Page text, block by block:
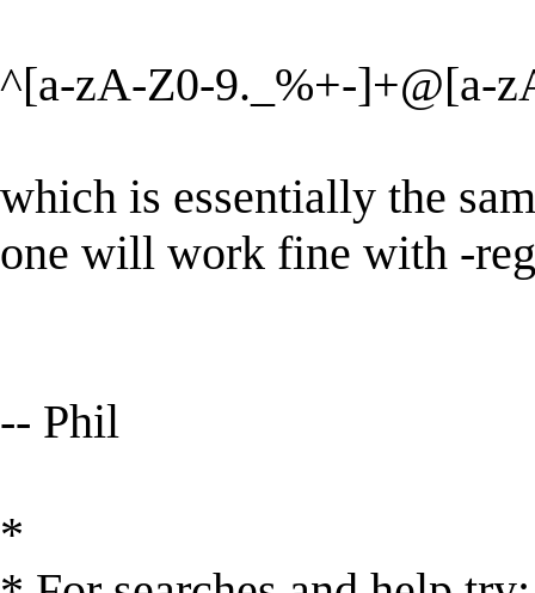
^[a-zA-Z0-9._%+-]+@[a-
which is essentially the
one will work fine with -
-- Phil
*